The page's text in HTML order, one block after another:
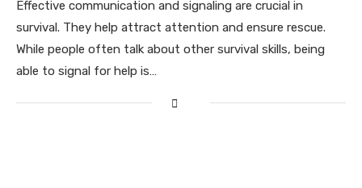
Effective communication and signaling are crucial in
survival. They help attract attention and ensure rescue.
While people often talk about other survival skills, being
able to signal for help is…